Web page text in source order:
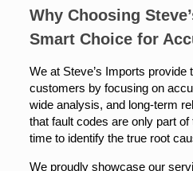
Why Choosing
Smart Choice for
We at Steve’s Imports provide
customers by focusing on
wide analysis, and long-term
that fault codes are only part
time to identify the true root
We proudly showcase our